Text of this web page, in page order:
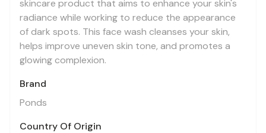
skincare product that aims to enhance your skin's
radiance while working to reduce the appearance
of dark spots. This face wash cleanses your skin,
helps improve uneven skin tone, and promotes a
glowing complexion.
Brand
Ponds
Country Of Origin